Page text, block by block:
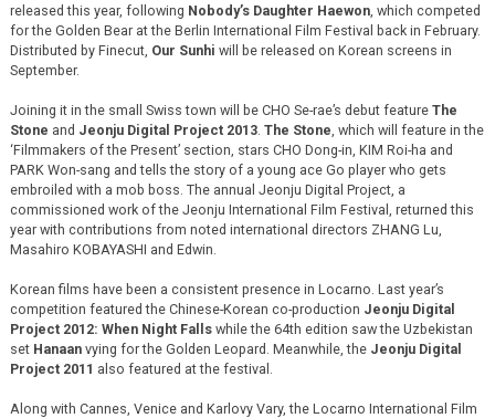
released this year, following Nobody’s Daughter Haewon, which competed
for the Golden Bear at the Berlin International Film Festival back in February.
Distributed by Finecut, Our Sunhi will be released on Korean screens in
September.
Joining it in the small Swiss town will be CHO Se-rae’s debut feature The
Stone and Jeonju Digital Project 2013. The Stone , which will feature in the
‘Filmmakers of the Present’ section, stars CHO Dong-in, KIM Roi-ha and
PARK Won-sang and tells the story of a young ace Go player who gets
embroiled with a mob boss. The annual Jeonju Digital Project, a
commissioned work of the Jeonju International Film Festival, returned this
year with contributions from noted international directors ZHANG Lu,
Masahiro KOBAYASHI and Edwin.
Korean films have been a consistent presence in Locarno. Last year’s
competition featured the Chinese-Korean co-production Jeonju Digital
Project 2012: When Night Falls while the 64th edition saw the Uzbekistan
set Hanaan vying for the Golden Leopard. Meanwhile, the Jeonju Digital
Project 2011 also featured at the festival.
Along with Cannes, Venice and Karlovy Vary, the Locarno International Film